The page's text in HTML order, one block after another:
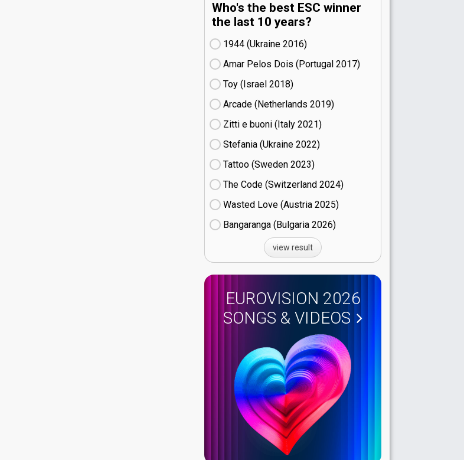
Who's the best ESC winner
the last 10 years?
1944 (Ukraine
16)
Amar Pelos Dois (Portugal
17)
Toy (Israel
18)
Arcade (Netherlands
19)
Zitti e buoni​ (Italy
21)
Stefania (Ukraine
22)
Tattoo (Sweden
23)
The Code (Switzerland
24)
Wasted Love (Austria
25)
Bangaranga (Bulgaria
26)
view result
EUROVISION 2026
SONGS & VIDEOS